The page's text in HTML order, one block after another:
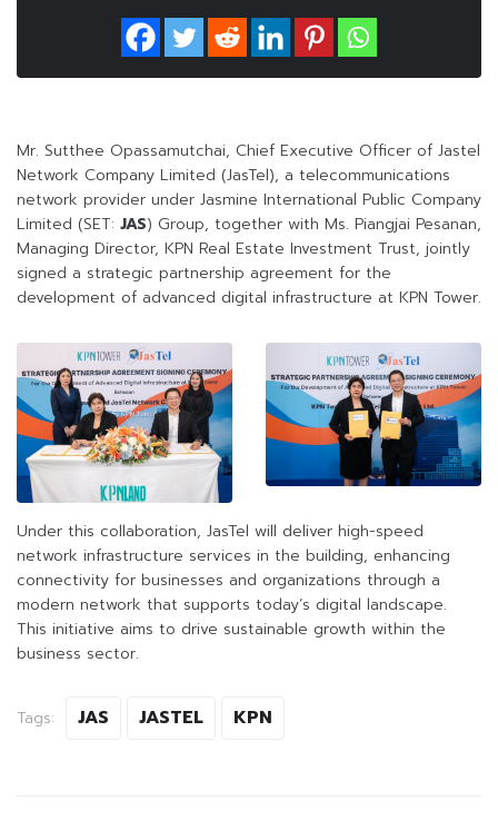
Mr. Sutthee Opassamutchai, Chief Executive Officer of Jastel
Network Company Limited (JasTel), a telecommunications
network provider under Jasmine International Public Company
Limited (SET: JAS) Group, together with Ms. Piangjai Pesanan,
Managing Director, KPN Real Estate Investment Trust, jointly
signed a strategic partnership agreement for the
development of advanced digital infrastructure at KPN Tower.
Under this collaboration, JasTel will deliver high-speed
network infrastructure services in the building, enhancing
connectivity for businesses and organizations through a
modern network that supports today’s digital landscape.
This initiative aims to drive sustainable growth within the
business sector.
Tags: JAS JASTEL KPN